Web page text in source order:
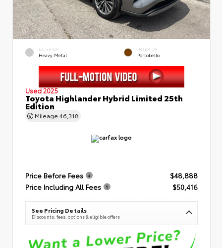
EXTERIOR
Heavy Metal
INTERIOR
Portobello
Used 2025
Toyota Highlander Hybrid Limited 25th
Edition
Mileage 46,318
Price Before Fees
$48,888
Price Including All Fees
$50,416
See Pricing Details
Discounts, fees, options & eligible offers